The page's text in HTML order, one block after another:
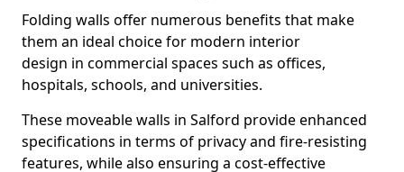
Folding walls offer numerous benefits that make
them an ideal choice for modern interior
design in commercial spaces such as offices,
hospitals, schools, and universities.
These moveable walls in Salford provide enhanced
specifications in terms of privacy and fire-resisting
features, while also ensuring a cost-effective